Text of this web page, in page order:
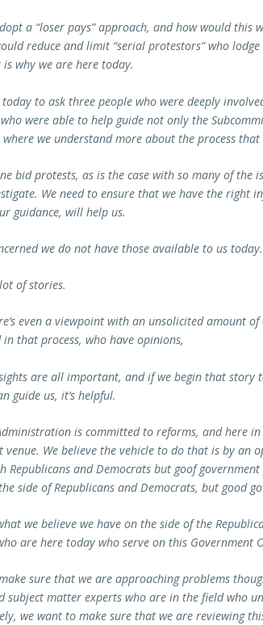
a “loser pays” approach, and how would this
reduce and limit “serial protestors” who
why we are here today.
today to ask three people who were deeply
were able to help guide not only the
where we understand more about the process
bid protests, as is the case with so many of the
We need to ensure that we have the right
guidance, will help us.
we do not have those available to us today.
of stories.
even a viewpoint with an unsolicited amount
that process, who have opinions,
are all important, and if we begin that story
guide us, it’s helpful.
is committed to reforms, and here
We believe the vehicle to do that is by an
Republicans and Democrats but goof
side of Republicans and Democrats, but good
we believe we have on the side of the
are here today who serve on this Government
sure that we are approaching problems
subject matter experts who are in the field who
we want to make sure that we are reviewing